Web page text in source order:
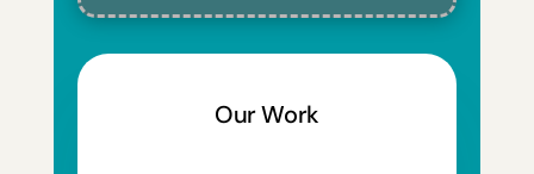
Our Work